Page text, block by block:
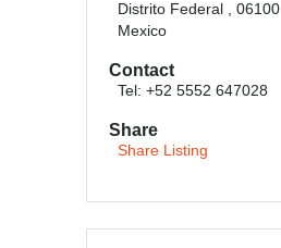
Distrito Federal , 06100
Mexico
Contact
Tel: +52 5552 647028
Share
Share Listing